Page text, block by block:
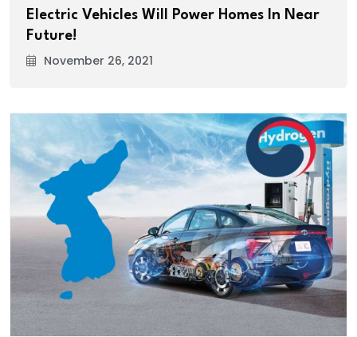
Electric Vehicles Will Power Homes In Near
Future!
November 26, 2021